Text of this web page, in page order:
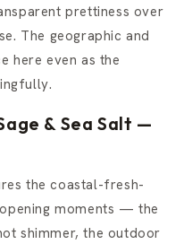
prettiness over
The geographic and
here even as the
& Sea Salt —
the coastal-fresh-
moments — the
shimmer, the outdoor